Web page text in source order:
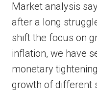
Market analysis
after a long
shift the focus on
inflation, we have
monetary
growth of different